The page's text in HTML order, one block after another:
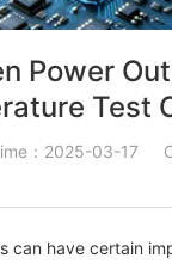
Power
Test
：2025-03-17
can have certain